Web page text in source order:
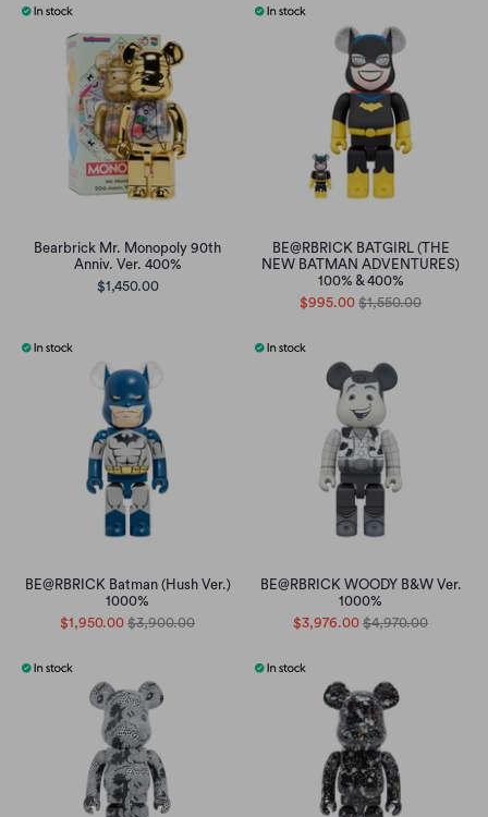
Bearbrick Mr. Monopoly 90th
Anniv. Ver. 400%
$1,450.00
BE@RBRICK BATGIRL (THE
NEW BATMAN ADVENTURES)
100% & 400%
$995.00 $1,550.00
BE@RBRICK Batman (Hush Ver.)
1000%
$1,950.00 $3,900.00
BE@RBRICK WOODY B&W Ver.
1000%
$3,976.00 $4,970.00